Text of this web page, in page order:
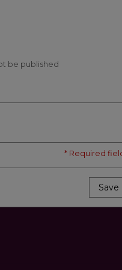
be published
* Required
Save